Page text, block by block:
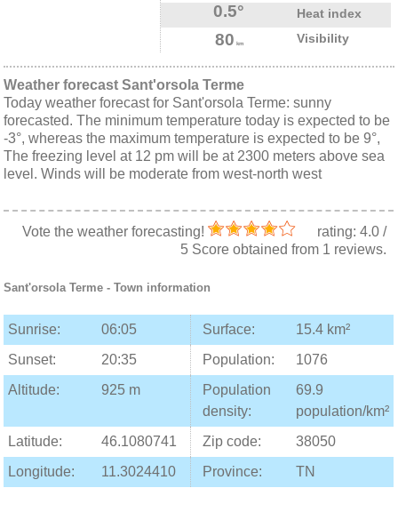
0.5° Heat index
80 km Visibility
Weather forecast Sant'orsola Terme
Today weather forecast for Sant'orsola Terme: sunny
forecasted. The minimum temperature today is expected to be
-3°, whereas the maximum temperature is expected to be 9°,
The freezing level at 12 pm will be at 2300 meters above sea
level. Winds will be moderate from west-north west
Vote the weather forecasting! rating: 4.0/
5Score obtained from 1 reviews.
Sant'orsola Terme - Town information
Sunrise: 06:05 Surface:
15.4 km²
Sunset:
20:35 Population:
1076
Altitude:
925 m
Population
density:
69.9
population/km²
Latitude:
46.1080741 Zip code:
38050
Longitude:
11.3024410 Province: TN